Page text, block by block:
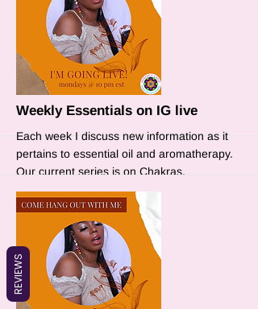
More
Weekly Essentials on IG live
Each week I discuss new information as it
pertains to essential oil and aromatherapy.
Our current series is on Chakras.
REVIEWS